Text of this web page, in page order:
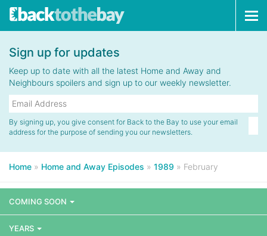
Sign up for updates
Keep up to date with all the latest Home and Away and
Neighbours spoilers and sign up to our weekly newsletter.
By signing up, you give consent for Back to the Bay to use your email
address for the purpose of sending you our newsletters.
Home » Home and Away Episodes » 1989 » February
COMING SOON
YEARS